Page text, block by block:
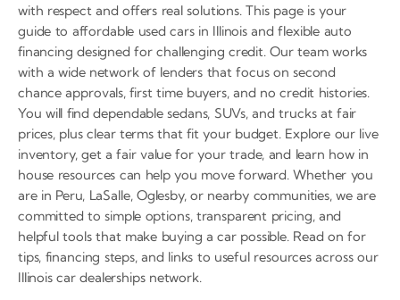
with respect and offers real solutions. This page is your
guide to affordable used cars in Illinois and flexible auto
financing designed for challenging credit. Our team works
with a wide network of lenders that focus on second
chance approvals, first time buyers, and no credit histories.
You will find dependable sedans, SUVs, and trucks at fair
prices, plus clear terms that fit your budget. Explore our live
inventory, get a fair value for your trade, and learn how in
house resources can help you move forward. Whether you
are in Peru, LaSalle, Oglesby, or nearby communities, we are
committed to simple options, transparent pricing, and
helpful tools that make buying a car possible. Read on for
tips, financing steps, and links to useful resources across our
Illinois car dealerships network.